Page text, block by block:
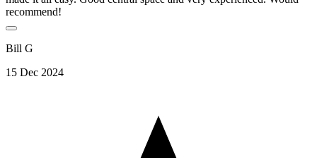
recommend!
Bill G
15 Dec 2024